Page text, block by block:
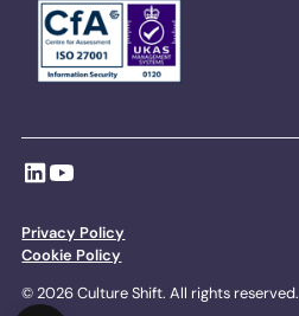
© 2026 Culture Shift. All rights reserved.
Privacy Policy
Cookie Policy